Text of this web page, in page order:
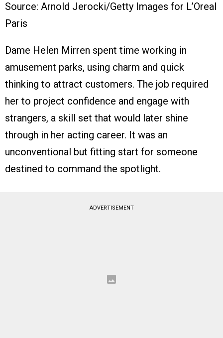
Source: Arnold Jerocki/Getty Images for L’Oreal
Paris
Dame Helen Mirren spent time working in
amusement parks, using charm and quick
thinking to attract customers. The job required
her to project confidence and engage with
strangers, a skill set that would later shine
through in her acting career. It was an
unconventional but fitting start for someone
destined to command the spotlight.
ADVERTISEMENT